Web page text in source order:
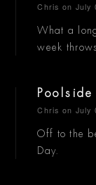
Chris on July
What a
week
Chris on July
Off to the
Day.